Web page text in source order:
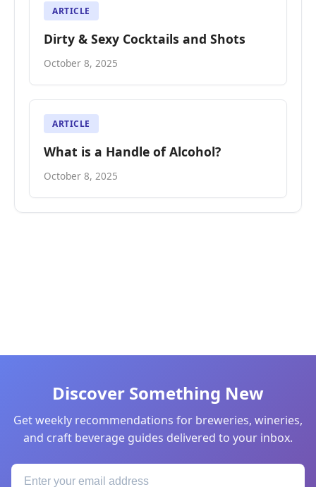
ARTICLE
Dirty & Sexy Cocktails and Shots
October 8, 2025
ARTICLE
What is a Handle of Alcohol?
October 8, 2025
Discover Something New
Get weekly recommendations for breweries, wineries,
and craft beverage guides delivered to your inbox.